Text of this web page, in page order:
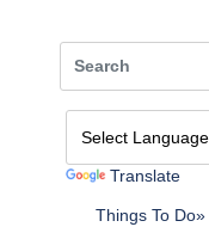
Translate
Things To Do